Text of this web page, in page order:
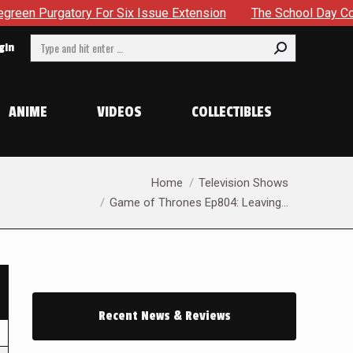
For Six Issue Extension The School Day Concludes
Search:
ANIME VIDEOS COLLECTIBLES
Home
Television Shows
Game of Thrones Ep804: Leaving…
Recent News & Reviews